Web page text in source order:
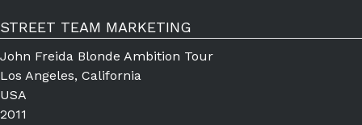
STREET TEAM MARKETING
John Freida Blonde Ambition Tour
Los Angeles, California
USA
2011